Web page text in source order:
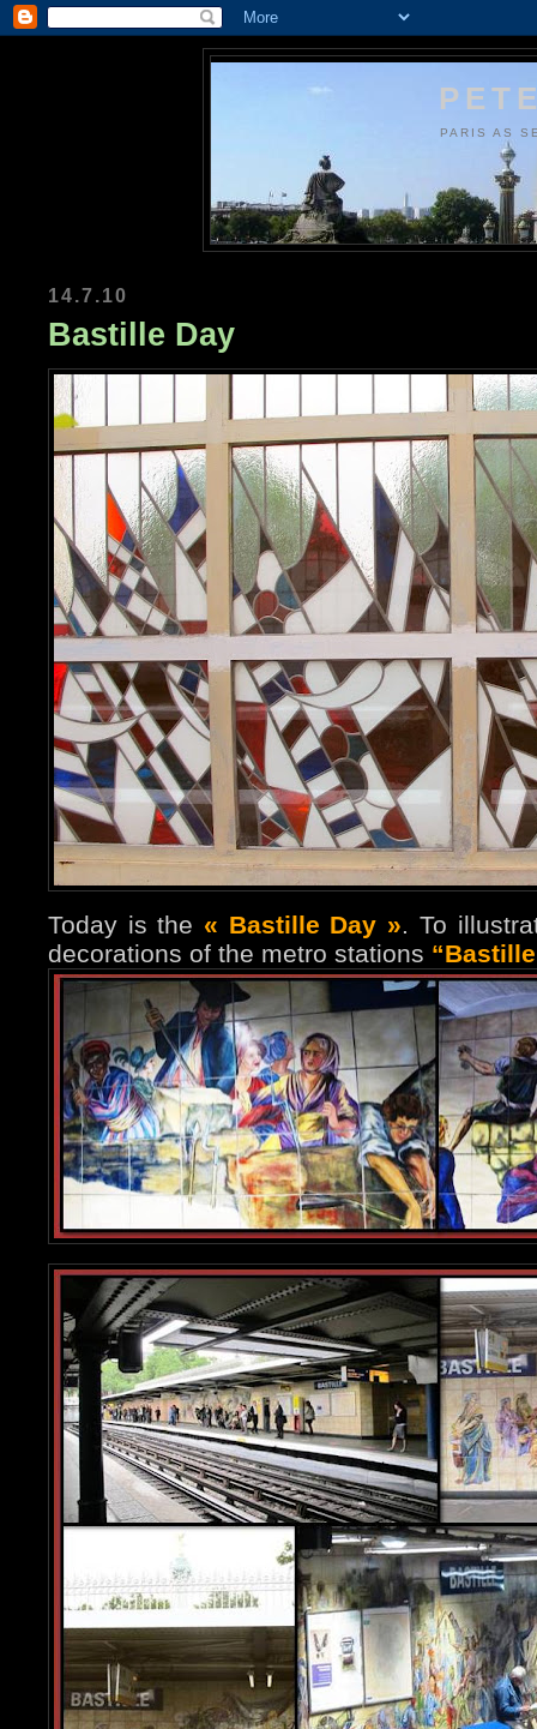
PARIS AS
14.7.10
Bastille Day
Today is the « Bastille Day ». To
decorations of the metro stations